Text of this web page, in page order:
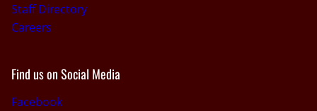
Staff Directory
Careers
Find us on Social Media
Facebook